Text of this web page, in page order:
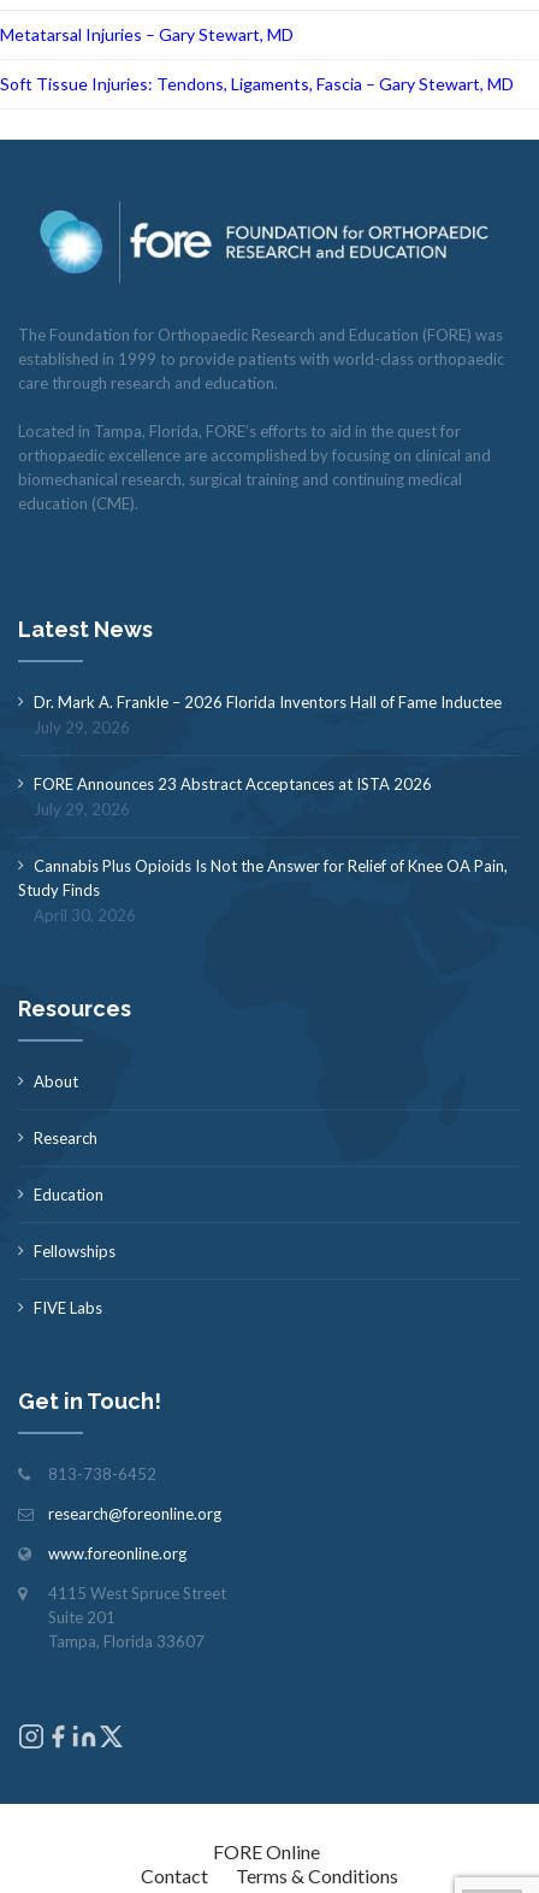
Metatarsal Injuries – Gary Stewart, MD
Soft Tissue Injuries: Tendons, Ligaments, Fascia – Gary Stewart, MD
The Foundation for Orthopaedic Research and Education (FORE) was
established in 1999 to provide patients with world-class orthopaedic
care through research and education.
Located in Tampa, Florida, FORE’s efforts to aid in the quest for
orthopaedic excellence are accomplished by focusing on clinical and
biomechanical research, surgical training and continuing medical
education (CME).
Latest News
Dr. Mark A. Frankle – 2026 Florida Inventors Hall of Fame Inductee
July 29, 2026
FORE Announces 23 Abstract Acceptances at ISTA 2026
July 29, 2026
Cannabis Plus Opioids Is Not the Answer for Relief of Knee OA Pain,
Study Finds
April 30, 2026
Resources
About
Research
Education
Fellowships
FIVE Labs
Get in Touch!
813-738-6452
research@foreonline.org
www.foreonline.org
4115 West Spruce Street
Suite 201
Tampa, Florida 33607
FORE Online
Contact
Terms & Conditions